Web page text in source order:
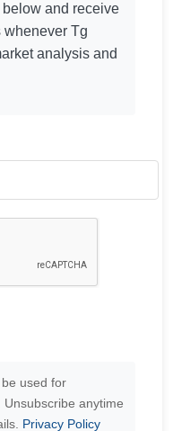
and receive
whenever Tg
analysis and
used for
anytime
Privacy Policy